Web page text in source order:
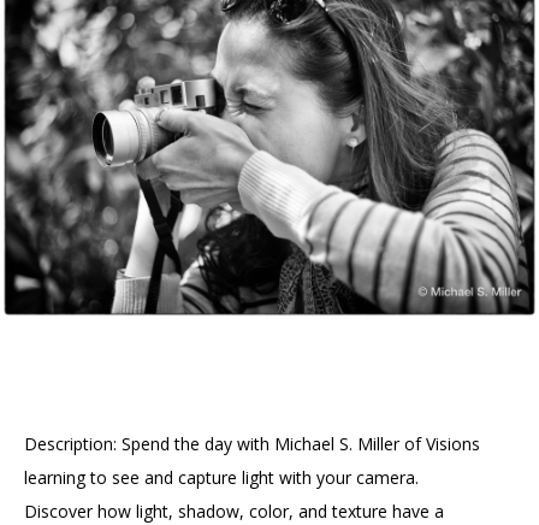
Group Visits
Interactive Map
Artist Studios
Press
Contact Us
GET TICKETS PORTAL
(OPENS
A
NEW
TAB)
PLAN AN EVENT INTERACTIVE MAP(OPENS
IN
A
NEW
TAB)
Description: Spend the day with Michael S. Miller of Visions
learning to see and capture light with your camera.
Discover how light, shadow, color, and texture have a